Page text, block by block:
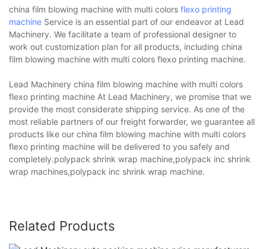
china film blowing machine with multi colors flexo printing
machine Service is an essential part of our endeavor at Lead
Machinery. We facilitate a team of professional designer to
work out customization plan for all products, including china
film blowing machine with multi colors flexo printing machine.
Lead Machinery china film blowing machine with multi colors
flexo printing machine At Lead Machinery, we promise that we
provide the most considerate shipping service. As one of the
most reliable partners of our freight forwarder, we guarantee all
products like our china film blowing machine with multi colors
flexo printing machine will be delivered to you safely and
completely.polypack shrink wrap machine,polypack inc shrink
wrap machines,polypack inc shrink wrap machine.
Related Products